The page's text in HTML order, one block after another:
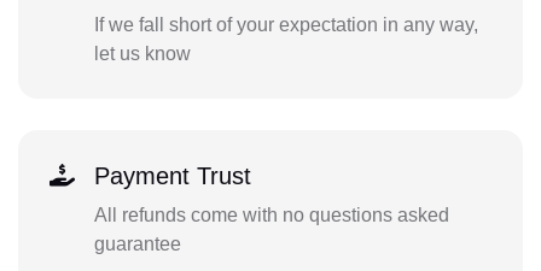
If we fall short of your expectation in any way,
let us know
Payment Trust
All refunds come with no questions asked
guarantee